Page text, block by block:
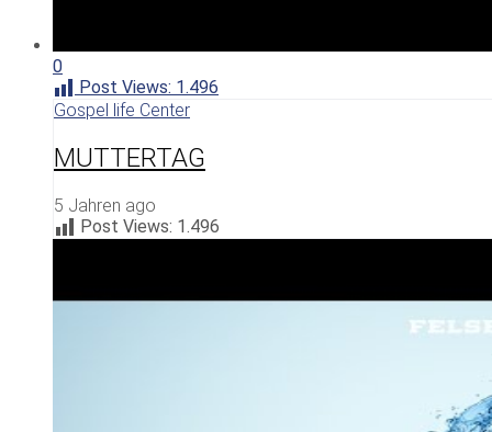
0
Post Views: 1.496
Gospel life Center
MUTTERTAG
5 Jahren ago
Post Views: 1.496